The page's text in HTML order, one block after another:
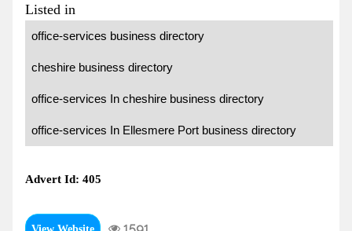
Listed in
office-services business directory
cheshire business directory
office-services In cheshire business directory
office-services In Ellesmere Port business directory
Advert Id: 405